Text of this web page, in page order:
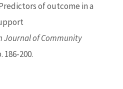
of outcome in a
Journal of Community
186-200.